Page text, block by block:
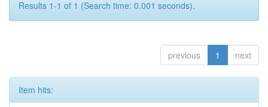
Results 1-1 of 1 (Search time: 0.001 seconds).
previous 1 next
Item hits: